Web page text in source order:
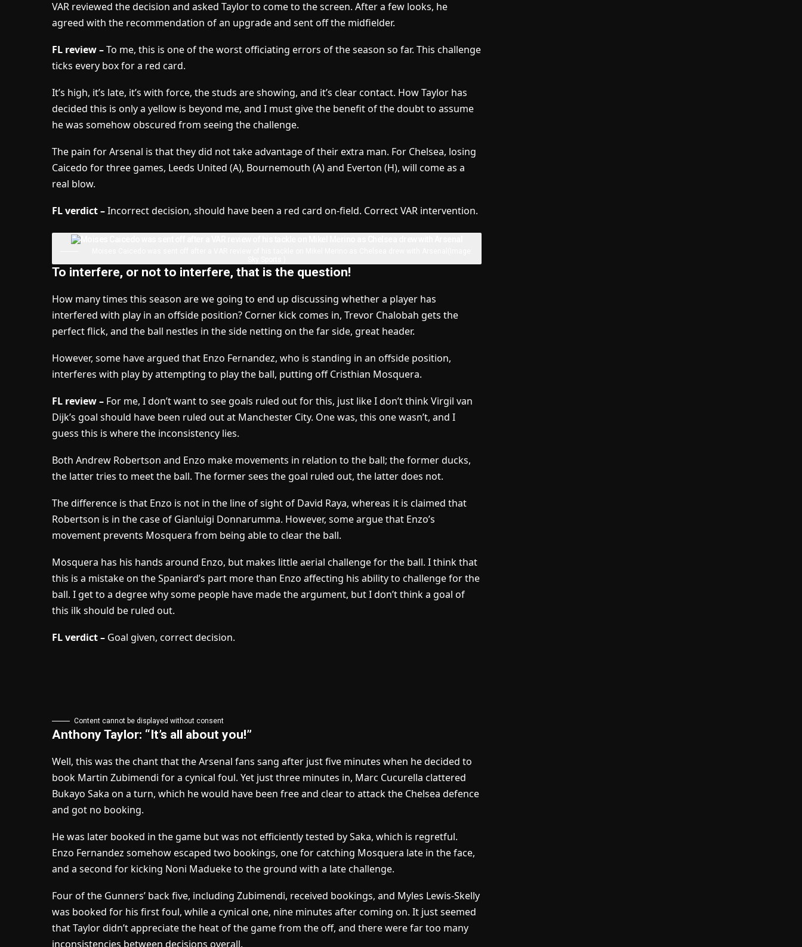
VAR reviewed the decision and asked Taylor to come to the screen. After a few looks, he
agreed with the recommendation of an upgrade and sent off the midfielder.
FL review –To me, this is one of the worst officiating errors of the season so far. This challenge
ticks every box for a red card.
It’s high, it’s late, it’s with force, the studs are showing, and it’s clear contact. How Taylor has
decided this is only a yellow is beyond me, and I must give the benefit of the doubt to assume
he was somehow obscured from seeing the challenge.
The pain for Arsenal is that they did not take advantage of their extra man. For Chelsea, losing
Caicedo for three games, Leeds United (A), Bournemouth (A) and Everton (H), will come as a
real blow.
FL verdict –Incorrect decision, should have been a red card on-field. Correct VAR intervention.
To interfere, or not to interfere, that is the question!
How many times this season are we going to end up discussing whether a player has
interfered with play in an offside position? Corner kick comes in, Trevor Chalobah gets the
perfect flick, and the ball nestles in the side netting on the far side, great header.
However, some have argued that Enzo Fernandez, who is standing in an offside position,
interferes with play by attempting to play the ball, putting off Cristhian Mosquera.
FL review –For me, I don’t want to see goals ruled out for this, just like I don’t think Virgil van
Dijk’s goal should have been ruled out at Manchester City. One was, this one wasn’t, and I
guess this is where the inconsistency lies.
Both Andrew Robertson and Enzo make movements in relation to the ball; the former ducks,
the latter tries to meet the ball. The former sees the goal ruled out, the latter does not.
The difference is that Enzo is not in the line of sight of David Raya, whereas it is claimed that
Robertson is in the case of Gianluigi Donnarumma. However, some argue that Enzo’s
movement prevents Mosquera from being able to clear the ball.
Mosquera has his hands around Enzo, but makes little aerial challenge for the ball. I think that
this is a mistake on the Spaniard’s part more than Enzo affecting his ability to challenge for the
ball. I get to a degree why some people have made the argument, but I don’t think a goal of
this ilk should be ruled out.
FL verdict –Goal given, correct decision.
Content cannot be displayed without consent
Anthony Taylor: “It’s all about you!”
Well, this was the chant that the Arsenal fans sang after just five minutes when he decided to
book Martin Zubimendi for a cynical foul. Yet just three minutes in, Marc Cucurella clattered
Bukayo Saka on a turn, which he would have been free and clear to attack the Chelsea defence
and got no booking.
He was later booked in the game but was not efficiently tested by Saka, which is regretful.
Enzo Fernandez somehow escaped two bookings, one for catching Mosquera late in the face,
and a second for kicking Noni Madueke to the ground with a late challenge.
Four of the Gunners’ back five, including Zubimendi, received bookings, and Myles Lewis-Skelly
was booked for his first foul, while a cynical one, nine minutes after coming on. It just seemed
that Taylor didn’t appreciate the heat of the game from the off, and there were far too many
inconsistencies between decisions overall.